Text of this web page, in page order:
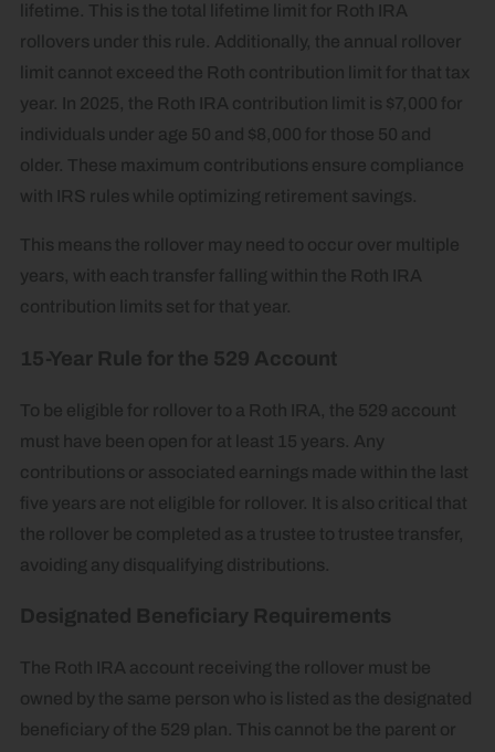
lifetime. This is the total lifetime limit for Roth IRA
rollovers under this rule. Additionally, the annual rollover
limit cannot exceed the Roth contribution limit for that tax
year. In 2025, the Roth IRA contribution limit is $7,000 for
individuals under age 50 and $8,000 for those 50 and
older. These maximum contributions ensure compliance
with IRS rules while optimizing retirement savings.
This means the rollover may need to occur over multiple
years, with each transfer falling within the Roth IRA
contribution limits set for that year.
15-Year Rule for the 529 Account
To be eligible for rollover to a Roth IRA, the 529 account
must have been open for at least 15 years. Any
contributions or associated earnings made within the last
five years are not eligible for rollover. It is also critical that
the rollover be completed as a trustee to trustee transfer,
avoiding any disqualifying distributions.
Designated Beneficiary Requirements
The Roth IRA account receiving the rollover must be
owned by the same person who is listed as the designated
beneficiary of the 529 plan. This cannot be the parent or